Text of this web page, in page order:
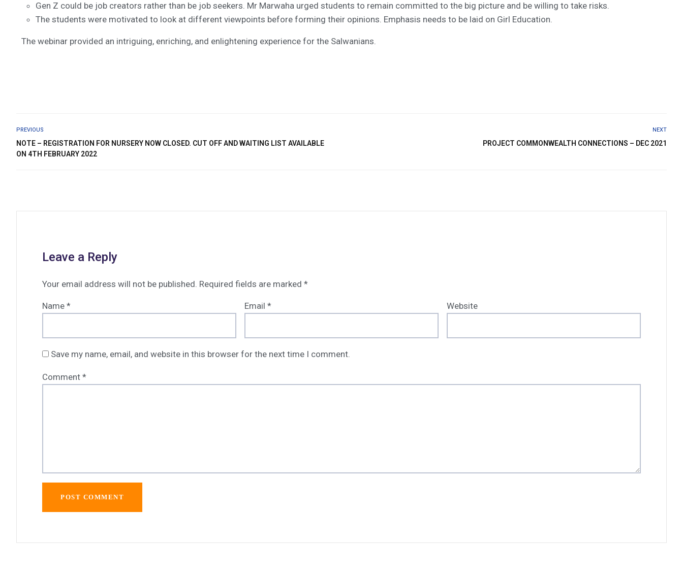
Gen Z could be job creators rather than be job seekers. Mr Marwaha urged students to remain committed to the big picture and be willing to take risks.
The students were motivated to look at different viewpoints before forming their opinions. Emphasis needs to be laid on Girl Education.
The webinar provided an intriguing, enriching, and enlightening experience for the Salwanians.
PREVIOUS
NOTE – REGISTRATION FOR NURSERY NOW CLOSED. CUT OFF AND WAITING LIST AVAILABLE
ON 4TH FEBRUARY 2022
NEXT
PROJECT COMMONWEALTH CONNECTIONS – DEC 2021
Leave a Reply
Your email address will not be published. Required fields are marked *
Name * Email * Website
Save my name, email, and website in this browser for the next time I comment.
Comment *